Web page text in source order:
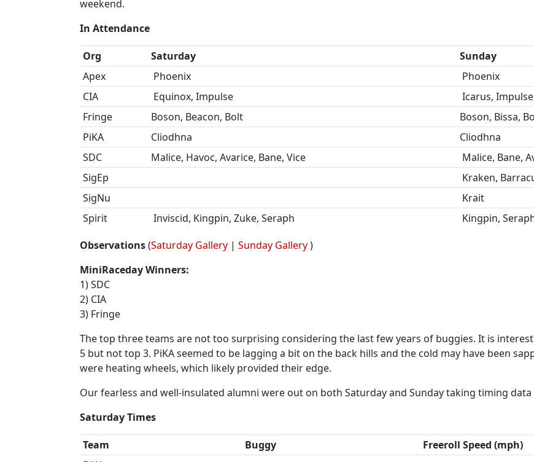
weekend.
In Attendance
Org Saturday
Sunday
Apex
Phoenix
Phoenix
CIA
Equinox, Impulse
Icarus,
Fringe
Boson, Beacon, Bolt
Boson, Bissa,
PiKA
Cliodhna
Cliodhna
SDC
Malice, Havoc, Avarice, Bane, Vice
Malice, Bane,
SigEp
Kraken,
SigNu
Krait
Spirit
Inviscid, Kingpin, Zuke, Seraph
Kingpin,
Observations(Saturday Gallery | Sunday Gallery)
MiniRaceday Winners:
1) SDC
2) CIA
3) Fringe
The top three teams are not too surprising considering the last few years of buggies. It is
5 but not top 3. PiKA seemed to be lagging a bit on the back hills and the cold may have been
were heating wheels, which likely provided their edge.
Our fearless and well-insulated alumni were out on both Saturday and Sunday taking timing
Saturday Times
Team Buggy Freeroll Speed (mph)